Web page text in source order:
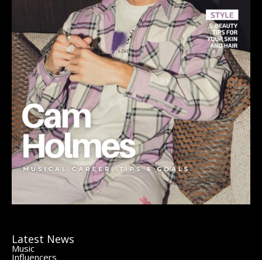
Latest News
Music
Influencers